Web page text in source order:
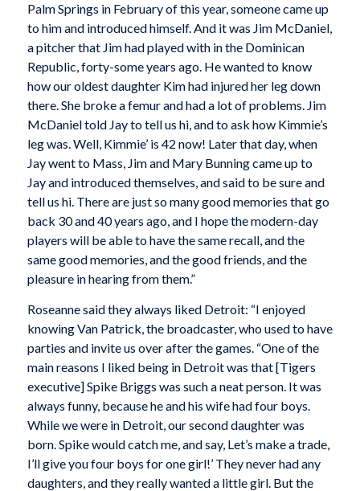
Palm Springs in February of this year, someone came up
to him and introduced himself. And it was Jim McDaniel,
a pitcher that Jim had played with in the Dominican
Republic, forty-some years ago. He wanted to know
how our oldest daughter Kim had injured her leg down
there. She broke a femur and had a lot of problems. Jim
McDaniel told Jay to tell us hi, and to ask how Kimmie’s
leg was. Well, Kimmie’ is 42 now! Later that day, when
Jay went to Mass, Jim and Mary Bunning came up to
Jay and introduced themselves, and said to be sure and
tell us hi. There are just so many good memories that go
back 30 and 40 years ago, and I hope the modern-day
players will be able to have the same recall, and the
same good memories, and the good friends, and the
pleasure in hearing from them.”
Roseanne said they always liked Detroit: “I enjoyed
knowing Van Patrick, the broadcaster, who used to have
parties and invite us over after the games. “One of the
main reasons I liked being in Detroit was that [Tigers
executive] Spike Briggs was such a neat person. It was
always funny, because he and his wife had four boys.
While we were in Detroit, our second daughter was
born. Spike would catch me, and say, Let’s make a trade,
I’ll give you four boys for one girl!’ They never had any
daughters, and they really wanted a little girl. But the